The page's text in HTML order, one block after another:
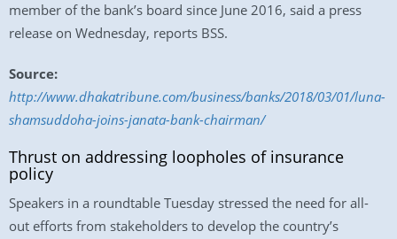
member of the bank’s board since June 2016, said a press
release on Wednesday, reports BSS.
Source:
http://www.dhakatribune.com/business/banks/2018/03/01/luna-
shamsuddoha-joins-janata-bank-chairman/
Thrust on addressing loopholes of insurance
policy
Speakers in a roundtable Tuesday stressed the need for all-
out efforts from stakeholders to develop the country’s